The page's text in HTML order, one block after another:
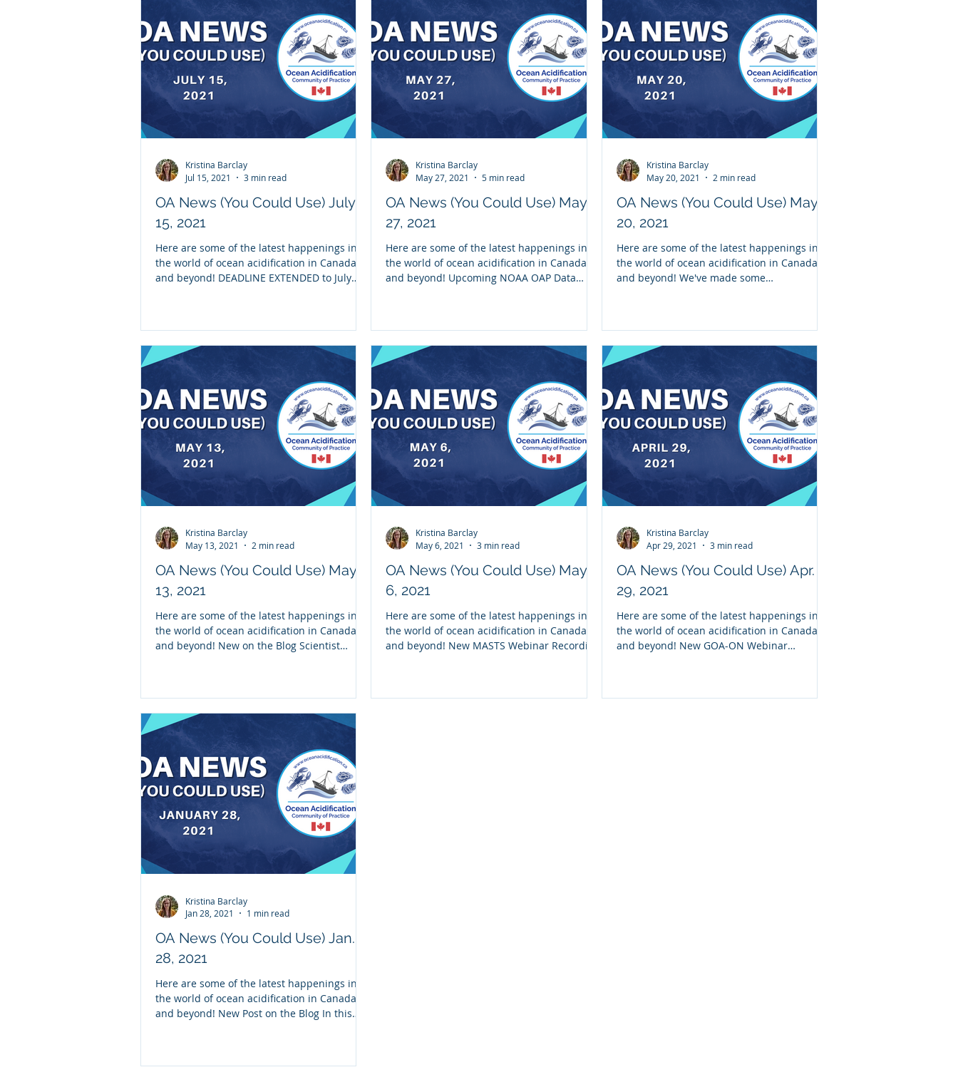
OA News (You Could Use) July
15, 2021
Here are some of the latest happenings in
the world of ocean acidification in Canada
and beyond! DEADLINE EXTENDED to July
Kristina Barclay
Jul 15, 2021
3 min read
OA News (You Could Use) May
27, 2021
Here are some of the latest happenings in
the world of ocean acidification in Canada
and beyond! Upcoming NOAA OAP Data
Kristina Barclay
May 27, 2021
5 min read
OA News (You Could Use) May
20, 2021
Here are some of the latest happenings in
the world of ocean acidification in Canada
and beyond! We've made some
Kristina Barclay
May 20, 2021
2 min read
OA News (You Could Use) May
13, 2021
Here are some of the latest happenings in
the world of ocean acidification in Canada
and beyond! New on the Blog Scientist
Kristina Barclay
May 13, 2021
2 min read
OA News (You Could Use) May
6, 2021
Here are some of the latest happenings in
the world of ocean acidification in Canada
and beyond! New MASTS Webinar Recording
Kristina Barclay
May 6, 2021
3 min read
OA News (You Could Use) Apr.
29, 2021
Here are some of the latest happenings in
the world of ocean acidification in Canada
and beyond! New GOA-ON Webinar
Kristina Barclay
Apr 29, 2021
3 min read
OA News (You Could Use) Jan.
28, 2021
Here are some of the latest happenings in
the world of ocean acidification in Canada
and beyond! New Post on the Blog In this
Kristina Barclay
Jan 28, 2021
1 min read